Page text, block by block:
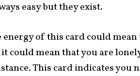
easy but they exist.
of this card could
could mean that you are
This card indicates you